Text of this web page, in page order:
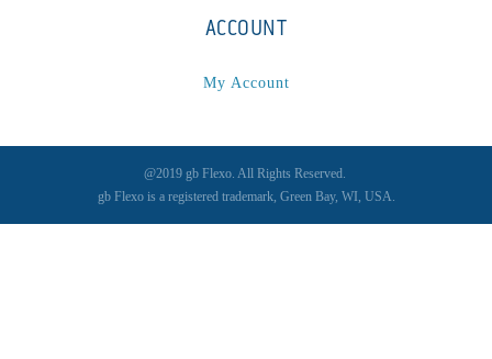
ACCOUNT
My Account
@2019 gb Flexo. All Rights Reserved.
gb Flexo is a registered trademark, Green Bay, WI, USA.